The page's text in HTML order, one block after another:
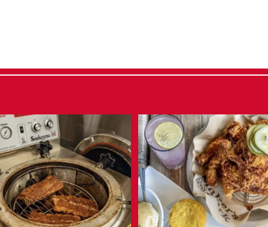
Not your typical smoker.
The...
Aug 3
6 0
Operator Spotlight: The Block Food
...
Jul 31
10 1